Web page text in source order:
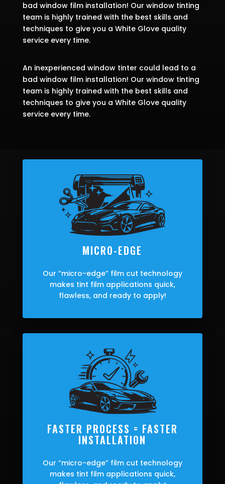
bad window film installation! Our window tinting
team is highly trained with the best skills and
techniques to give you a White Glove quality
service every time.
An inexperienced window tinter could lead to a
bad window film installation! Our window tinting
team is highly trained with the best skills and
techniques to give you a White Glove quality
service every time.
MICRO-EDGE
Our “micro-edge” film cut technology
makes tint film applications quick,
flawless, and ready to apply!
FASTER PROCESS = FASTER
INSTALLATION
Our “micro-edge” film cut technology
makes tint film applications quick,